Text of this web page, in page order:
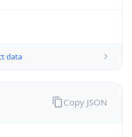
data
Copy JSON